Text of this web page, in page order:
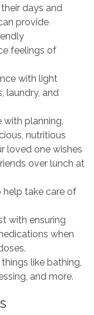
days and
provide
feelings of
with light
laundry, and
with planning,
nutritious
loved one wishes
over lunch at
help take care of
with ensuring
when
like bathing,
and more.